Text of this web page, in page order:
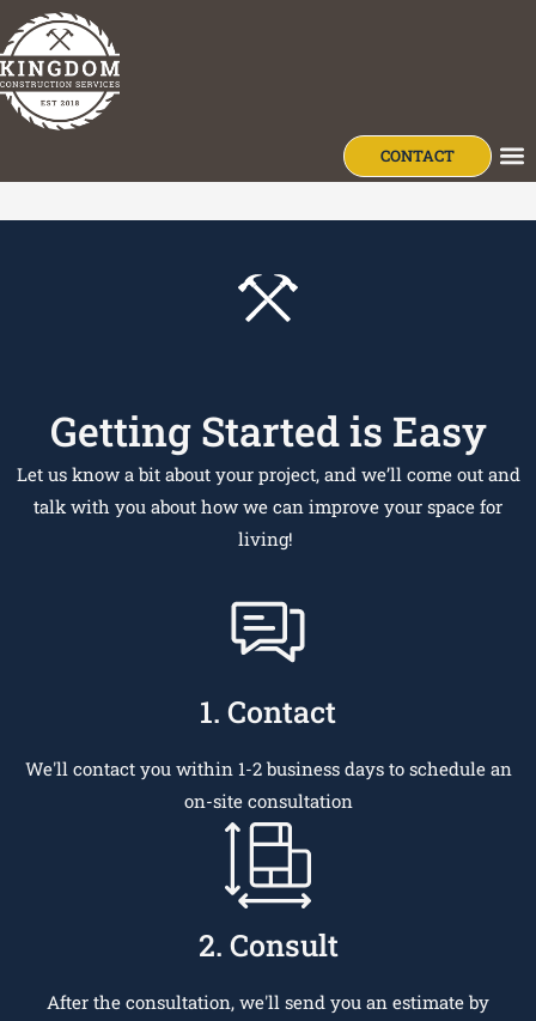
content
CONTACT
Wendell Bauman
Getting Started is Easy
Let us know a bit about your project, and we’ll come out and
talk with you about how we can improve your space for
living!
1. Contact
We'll contact you within 1-2 business days to schedule an
on-site consultation
2. Consult
After the consultation, we'll send you an estimate by